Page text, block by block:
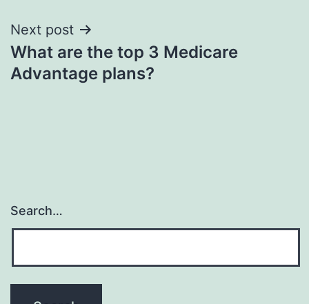
Next post
What are the top 3 Medicare
Advantage plans?
Search…